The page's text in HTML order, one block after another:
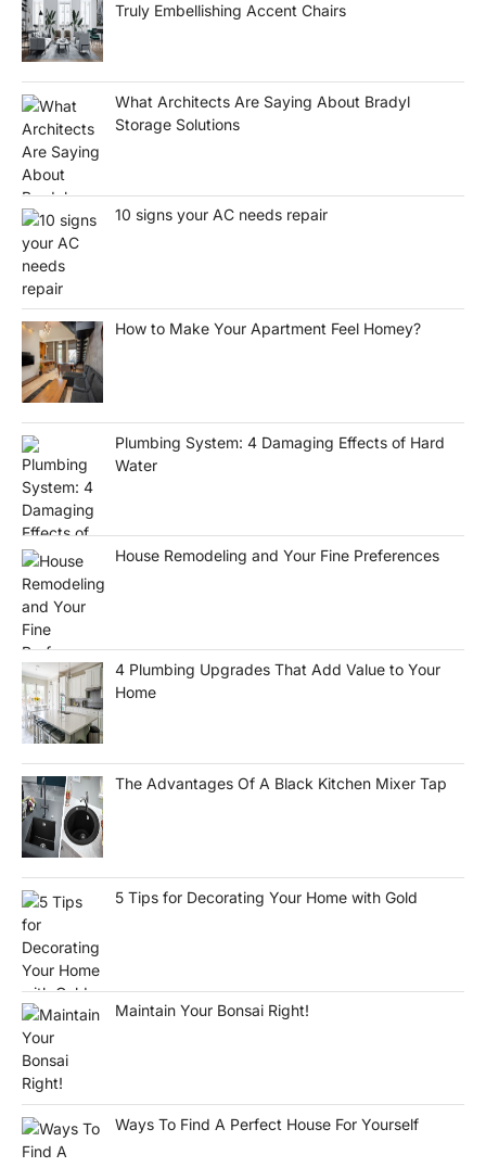
Truly Embellishing Accent Chairs
What Architects Are Saying About Bradyl
Storage Solutions
10 signs your AC needs repair
How to Make Your Apartment Feel Homey?
Plumbing System: 4 Damaging Effects of Hard
Water
House Remodeling and Your Fine Preferences
4 Plumbing Upgrades That Add Value to Your
Home
The Advantages Of A Black Kitchen Mixer Tap
5 Tips for Decorating Your Home with Gold
Maintain Your Bonsai Right!
Ways To Find A Perfect House For Yourself